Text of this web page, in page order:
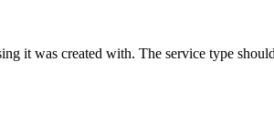
it was created with. The service type